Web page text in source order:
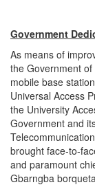
Government
As means of
the Government
mobile base
Universal Access
the University
Government and
brought face-to-
and paramount
Gbarngba